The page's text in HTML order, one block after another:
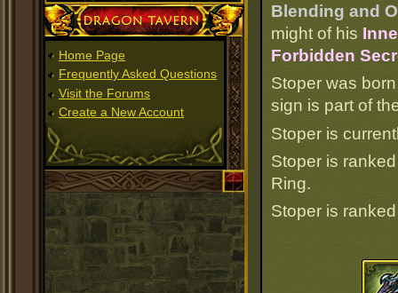
Blending and
might of his
Forbidden
Stoper was
sign is part of
Stoper is
Stoper is
Ring.
Stoper is
Dragon Tavern
Home Page
Frequently Asked Questions
Visit the Forums
Create a New Account